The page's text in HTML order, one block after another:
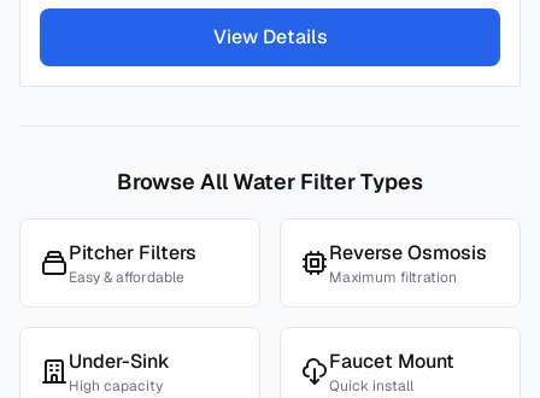
View Details
Browse All Water Filter Types
Pitcher Filters
Easy & affordable
Reverse Osmosis
Maximum filtration
Under-Sink
High capacity
Faucet Mount
Quick install